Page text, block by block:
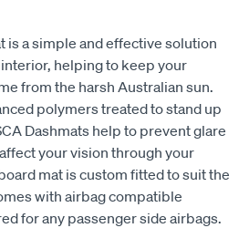
is a simple and effective solution
helping to keep your
from the harsh Australian sun.
polymers treated to stand up
Dashmats help to prevent glare
your vision through your
mat is custom fitted to suit the
with airbag compatible
for any passenger side airbags.